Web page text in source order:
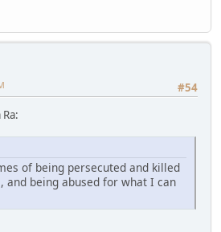
#54
of being persecuted and killed
and being abused for what I can